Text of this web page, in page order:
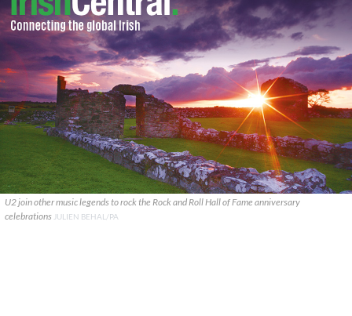
U2 join other music legends to rock the Rock and Roll Hall of Fame anniversary
celebrations JULIEN BEHAL/PA